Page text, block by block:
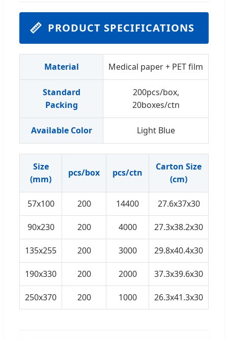
📏 PRODUCT SPECIFICATIONS
Material Medical paper + PET film
Standard
Packing
200pcs/box,
20boxes/ctn
Available Color Light Blue
Size
(mm)
pcs/box pcs/ctn
Carton Size
(cm)
57x100 200 14400 27.6x37x30
90x230 200 4000 27.3x38.2x30
135x255 200 3000 29.8x40.4x30
190x330 200 2000 37.3x39.6x30
250x370 200 1000 26.3x41.3x30